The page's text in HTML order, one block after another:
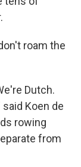
roam the
Dutch.
Koen de
rowing
from